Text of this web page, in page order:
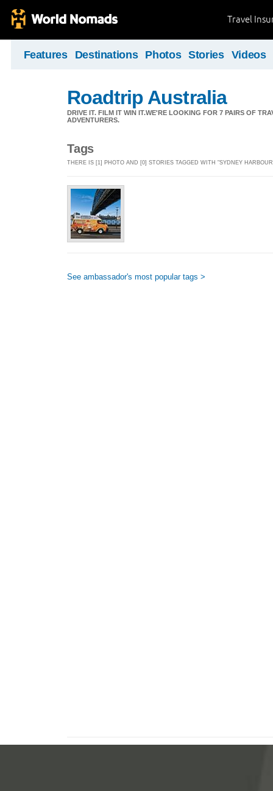
Travel
Features Destinations Photos Stories Videos
Roadtrip Australia
DRIVE IT. FILM IT WIN IT.WE'RE LOOKING FOR 7 PAIRS OF
ADVENTURERS.
Tags
THERE IS [1] PHOTO AND [0] STORIES TAGGED WITH "SYDNEY
See ambassador's most popular tags >